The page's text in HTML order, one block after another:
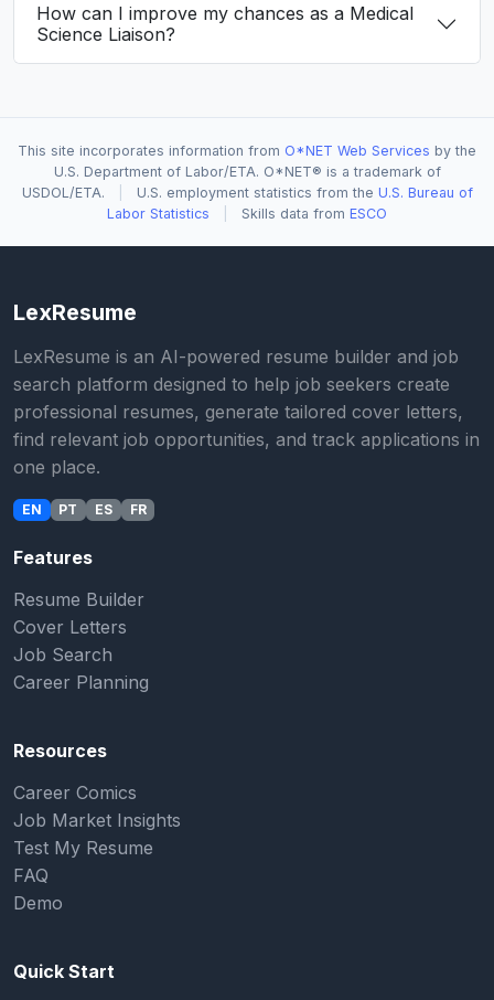
How can I improve my chances as a Medical
Science Liaison?
This site incorporates information from O*NET Web Services by the
U.S. Department of Labor/ETA. O*NET® is a trademark of
USDOL/ETA.
U.S. employment statistics from the U.S. Bureau of
Labor Statistics
Skills data from ESCO
LexResume
LexResume is an AI-powered resume builder and job
search platform designed to help job seekers create
professional resumes, generate tailored cover letters,
find relevant job opportunities, and track applications in
one place.
EN PT ES FR
Features
Resume Builder
Cover Letters
Job Search
Career Planning
Resources
Career Comics
Job Market Insights
Test My Resume
FAQ
Demo
Quick Start